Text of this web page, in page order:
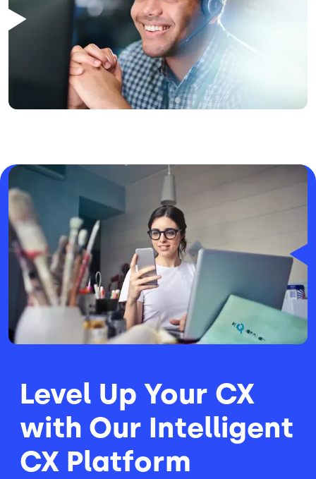
Image
Level Up Your CX
with Our Intelligent
CX Platform